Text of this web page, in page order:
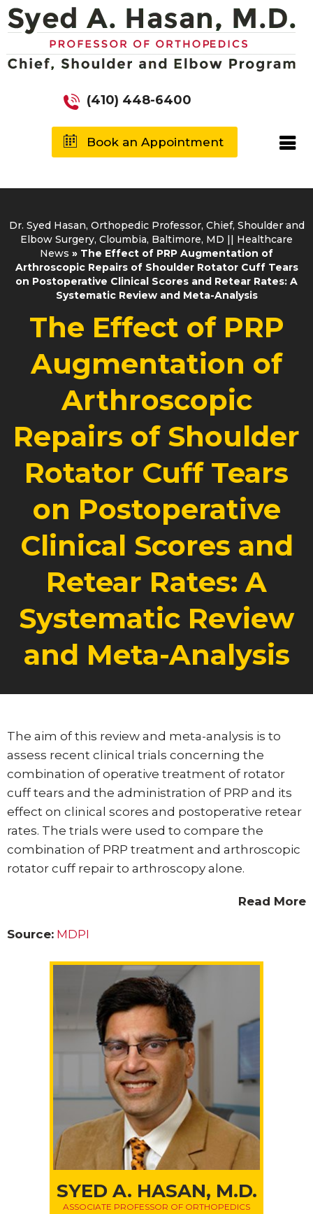
(410) 448-6400
Book an Appointment
Dr. Syed Hasan, Orthopedic Professor, Chief, Shoulder and
Elbow Surgery, Cloumbia, Baltimore, MD || Healthcare
News » The Effect of PRP Augmentation of
Arthroscopic Repairs of Shoulder Rotator Cuff Tears
on Postoperative Clinical Scores and Retear Rates: A
Systematic Review and Meta-Analysis
The Effect of PRP
Augmentation of
Arthroscopic
Repairs of Shoulder
Rotator Cuff Tears
on Postoperative
Clinical Scores and
Retear Rates: A
Systematic Review
and Meta-Analysis
The aim of this review and meta-analysis is to
assess recent clinical trials concerning the
combination of operative treatment of rotator
cuff tears and the administration of PRP and its
effect on clinical scores and postoperative retear
rates. The trials were used to compare the
combination of PRP treatment and arthroscopic
rotator cuff repair to arthroscopy alone.
Read More
Source: MDPI
SYED A. HASAN, M.D.
ASSOCIATE PROFESSOR OF ORTHOPEDICS